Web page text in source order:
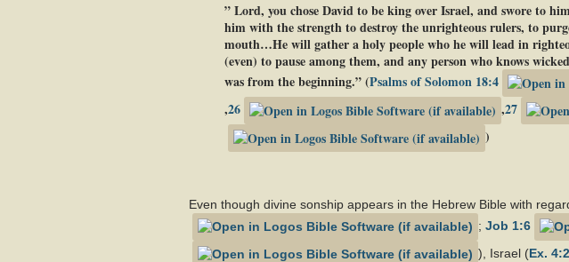
” Lord, you chose David to be king over Israel, and swore to
him with the strength to destroy the unrighteous rulers, to
mouth…He will gather a holy people who he will lead in
(even) to pause among them, and any person who knows
was from the beginning.” (Psalms of Solomon 18:4
,26 ,27
)
Even though divine sonship appears in the Hebrew Bible with
; Job 1:6
), Israel (Ex.